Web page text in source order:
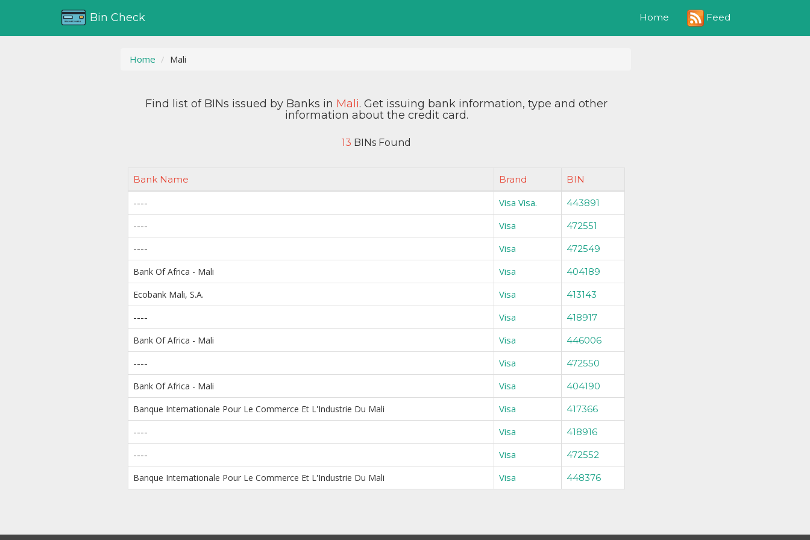
Bin Check Home Feed
Home Mali
Find list of BINs issued by Banks in Mali. Get issuing bank information, type and other
information about the credit card.
13 BINs Found
Bank Name Brand BIN
---- Visa Visa. 443891
---- Visa 472551
---- Visa
472549
Bank Of Africa - Mali
Visa
404189
Ecobank Mali, S.A.
Visa 413143
---- Visa
418917
Bank Of Africa - Mali
Visa 446006
---- Visa
472550
Bank Of Africa - Mali
Visa
404190
Banque Internationale Pour Le Commerce Et L'Industrie Du Mali
Visa 417366
---- Visa 418916
---- Visa
472552
Banque Internationale Pour Le Commerce Et L'Industrie Du Mali
Visa 448376